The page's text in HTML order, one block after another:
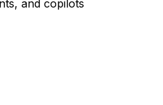
and copilots